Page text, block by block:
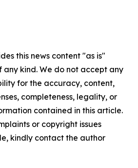
this news content "as is"
kind. We do not accept any
for the accuracy, content,
completeness, legality, or
contained in this article.
or copyright issues
kindly contact the author